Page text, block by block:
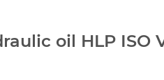
oil HLP ISO